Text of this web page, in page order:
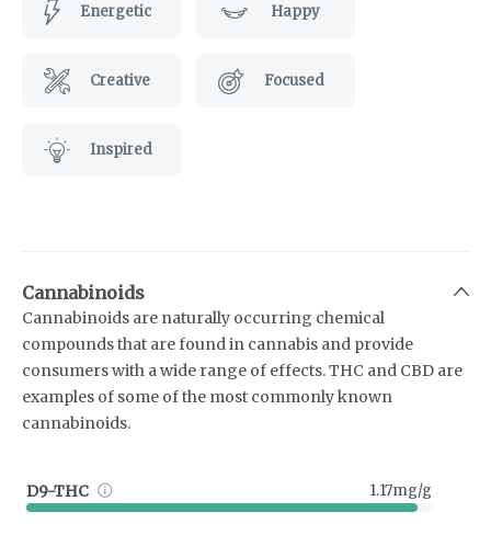
Energetic Happy
Creative Focused
Inspired
Cannabinoids
Cannabinoids are naturally occurring chemical
compounds that are found in cannabis and provide
consumers with a wide range of effects. THC and CBD are
examples of some of the most commonly known
cannabinoids.
D9-THC 1.17mg/g